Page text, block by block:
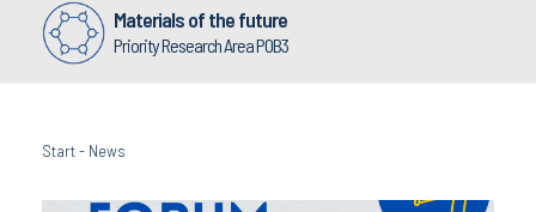
Materials of the future
Priority Research Area POB3
Start- News